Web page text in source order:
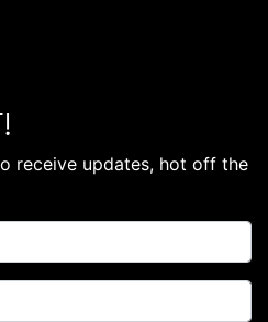
receive updates, hot off the